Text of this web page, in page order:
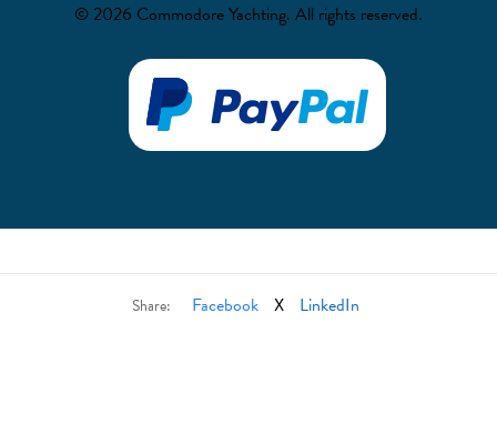
© 2026 Commodore Yachting. All rights reserved.
Share: Facebook X LinkedIn